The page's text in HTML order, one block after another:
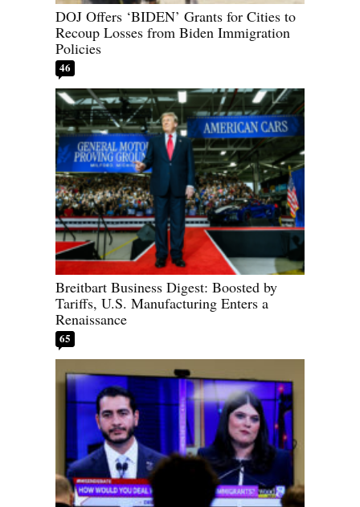
DOJ Offers ‘BIDEN’ Grants for Cities to
Recoup Losses from Biden Immigration
Policies
46
Breitbart Business Digest: Boosted by
Tariffs, U.S. Manufacturing Enters a
Renaissance
65